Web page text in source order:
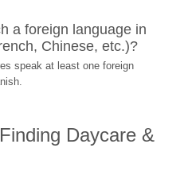
a foreign language in
Chinese, etc.)?
speak at least one foreign
Daycare &